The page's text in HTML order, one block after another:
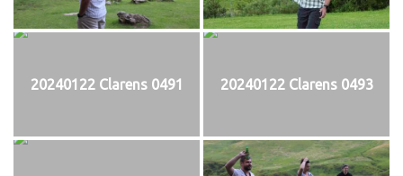
20240122 Clarens 0491 20240122 Clarens 0493